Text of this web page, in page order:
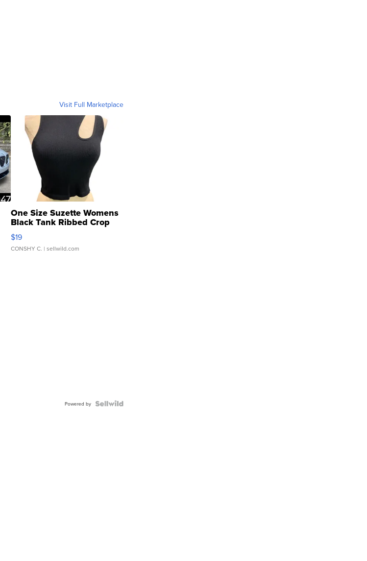
Visit Full Marketplace
One Size Suzette Womens
Black Tank Ribbed Crop
Asymmetrical ...
$19
CONSHY C. | sellwild.com
Powered by